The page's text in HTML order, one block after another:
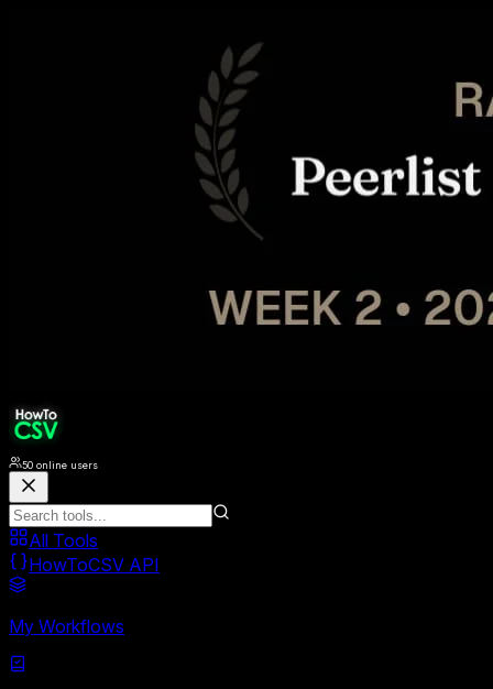
50 online users
All Tools
HowToCSV API
My Workflows